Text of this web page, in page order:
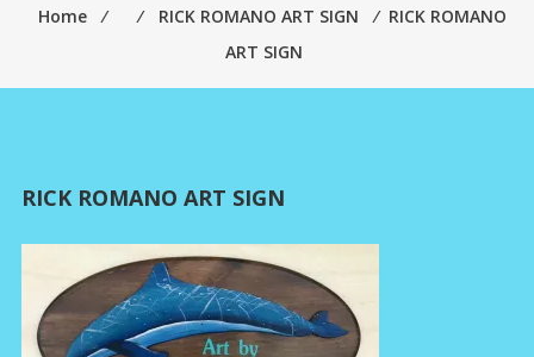
Home ⁄ ⁄ RICK ROMANO ART SIGN ⁄ RICK ROMANO
ART SIGN
RICK ROMANO ART SIGN